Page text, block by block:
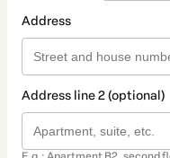
Address
Address line 2 (optional)